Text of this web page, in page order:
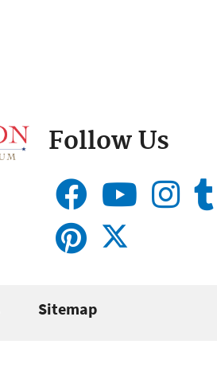
Follow Us
Sitemap